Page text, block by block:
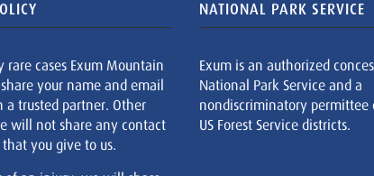
rare cases Exum Mountain
your name and email
a trusted partner. Other
will not share any contact
you give to us.
NATIONAL PARK SERVICE
Exum is an authorized
National Park Service and a
nondiscriminatory permittee
US Forest Service districts.